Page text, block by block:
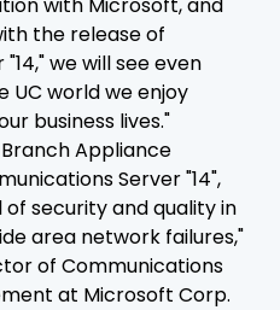
the release of
we will see even
UC world we enjoy
business lives."
Appliance
Server "14",
security and quality in
area network failures,"
of Communications
at Microsoft Corp.